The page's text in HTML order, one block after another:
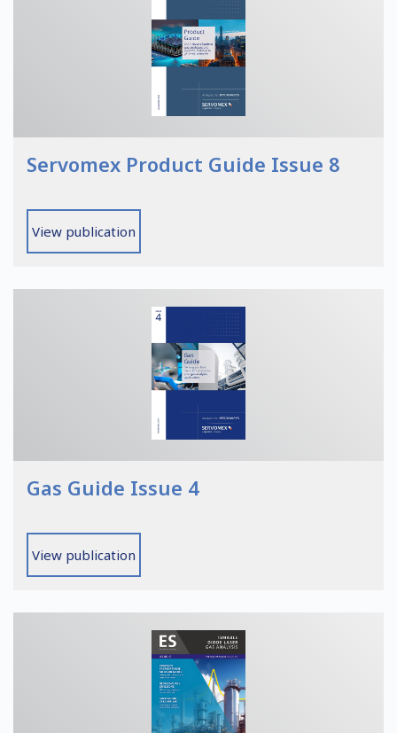
Servomex Product Guide Issue 8
View publication
Gas Guide Issue 4
View publication